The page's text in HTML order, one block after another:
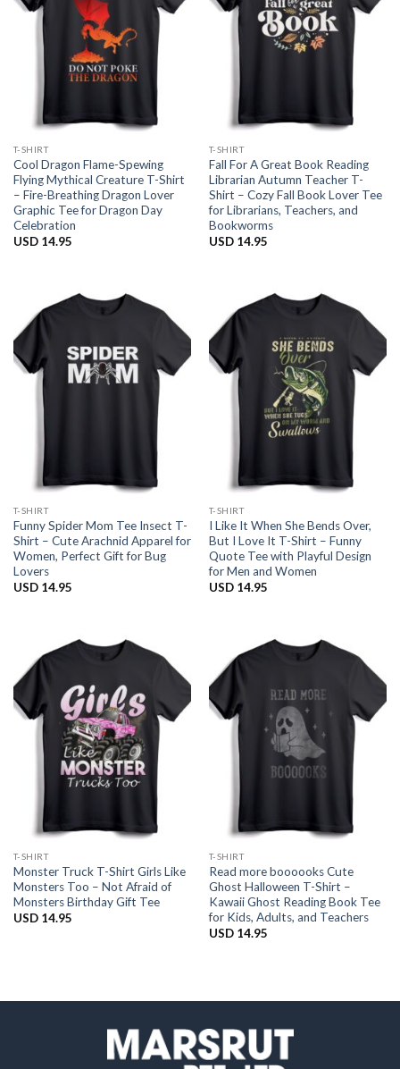
T-SHIRT
Cool Dragon Flame-Spewing
Flying Mythical Creature T-Shirt
– Fire-Breathing Dragon Lover
Graphic Tee for Dragon Day
Celebration
USD 14.95
T-SHIRT
Fall For A Great Book Reading
Librarian Autumn Teacher T-
Shirt – Cozy Fall Book Lover Tee
for Librarians, Teachers, and
Bookworms
USD 14.95
T-SHIRT
Funny Spider Mom Tee Insect T-
Shirt – Cute Arachnid Apparel for
Women, Perfect Gift for Bug
Lovers
USD 14.95
T-SHIRT
I Like It When She Bends Over,
But I Love It T-Shirt – Funny
Quote Tee with Playful Design
for Men and Women
USD 14.95
T-SHIRT
Monster Truck T-Shirt Girls Like
Monsters Too – Not Afraid of
Monsters Birthday Gift Tee
USD 14.95
T-SHIRT
Read more boooooks Cute
Ghost Halloween T-Shirt –
Kawaii Ghost Reading Book Tee
for Kids, Adults, and Teachers
USD 14.95